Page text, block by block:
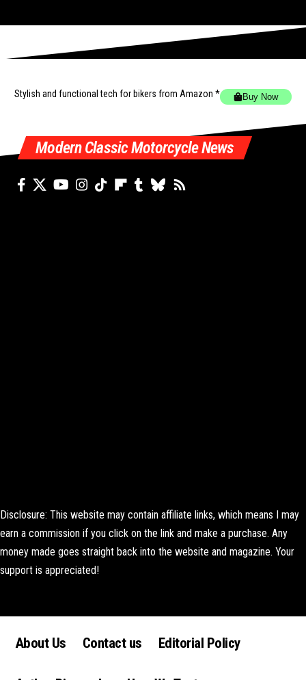
Stylish and functional tech for bikers from Amazon * Buy Now
Modern Classic Motorcycle News
Disclosure: This website may contain affiliate links, which means I may
earn a commission if you click on the link and make a purchase. Any
money made goes straight back into the website and magazine. Your
support is appreciated!
About Us Contact us Editorial Policy